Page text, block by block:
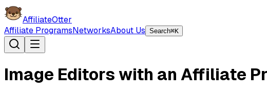
AffiliateOtter
Affiliate ProgramsNetworksAbout Us Search⌘K
Image Editors with an Affiliate